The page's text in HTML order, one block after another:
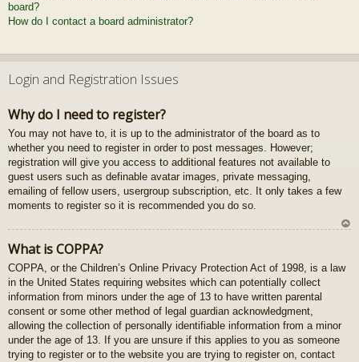
board?
How do I contact a board administrator?
Login and Registration Issues
Why do I need to register?
You may not have to, it is up to the administrator of the board as to
whether you need to register in order to post messages. However;
registration will give you access to additional features not available to
guest users such as definable avatar images, private messaging,
emailing of fellow users, usergroup subscription, etc. It only takes a few
moments to register so it is recommended you do so.
au
What is COPPA?
COPPA, or the Children’s Online Privacy Protection Act of 1998, is a law
in the United States requiring websites which can potentially collect
information from minors under the age of 13 to have written parental
consent or some other method of legal guardian acknowledgment,
allowing the collection of personally identifiable information from a minor
under the age of 13. If you are unsure if this applies to you as someone
trying to register or to the website you are trying to register on, contact